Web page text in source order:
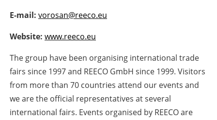
Jobs
About us
Newsletters
E-mail: vorosan@reeco.eu
Website: www.reeco.eu
The group have been organising international trade
fairs since 1997 and REECO GmbH since 1999. Visitors
from more than 70 countries attend our events and
we are the official representatives at several
international fairs. Events organised by REECO are